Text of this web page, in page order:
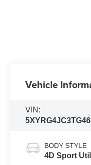
Vehicle
VIN:
BODY STYLE
4D Sport